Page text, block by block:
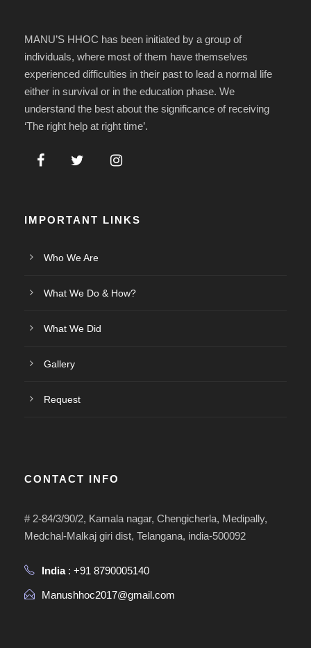
MANU’S HHOC has been initiated by a group of
individuals, where most of them have themselves
experienced difficulties in their past to lead a normal life
either in survival or in the education phase. We
understand the best about the significance of receiving
‘The right help at right time’.
IMPORTANT LINKS
Who We Are
What We Do & How?
What We Did
Gallery
Request
CONTACT INFO
# 2-84/3/90/2, Kamala nagar, Chengicherla, Medipally,
Medchal-Malkaj giri dist, Telangana, india-500092
India: +91 8790005140
Manushhoc2017@gmail.com